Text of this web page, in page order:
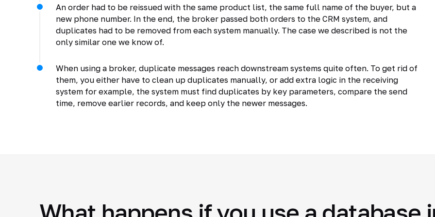
An order had to be reissued with the same product list, the same full name of the buyer, but a
new phone number. In the end, the broker passed both orders to the CRM system, and
duplicates had to be removed from each system manually. The case we described is not the
only similar one we know of.
When using a broker, duplicate messages reach downstream systems quite often. To get rid of
them, you either have to clean up duplicates manually, or add extra logic in the receiving
system for example, the system must find duplicates by key parameters, compare the send
time, remove earlier records, and keep only the newer messages.